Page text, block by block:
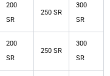
200
SR
250 SR
300
SR
200
SR
250 SR
300
SR